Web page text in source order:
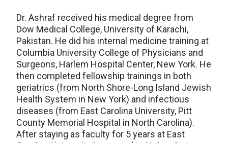
Dr. Ashraf received his medical degree from
Dow Medical College, University of Karachi,
Pakistan. He did his internal medicine training at
Columbia University College of Physicians and
Surgeons, Harlem Hospital Center, New York. He
then completed fellowship trainings in both
geriatrics (from North Shore-Long Island Jewish
Health System in New York) and infectious
diseases (from East Carolina University, Pitt
County Memorial Hospital in North Carolina).
After staying as faculty for 5 years at East